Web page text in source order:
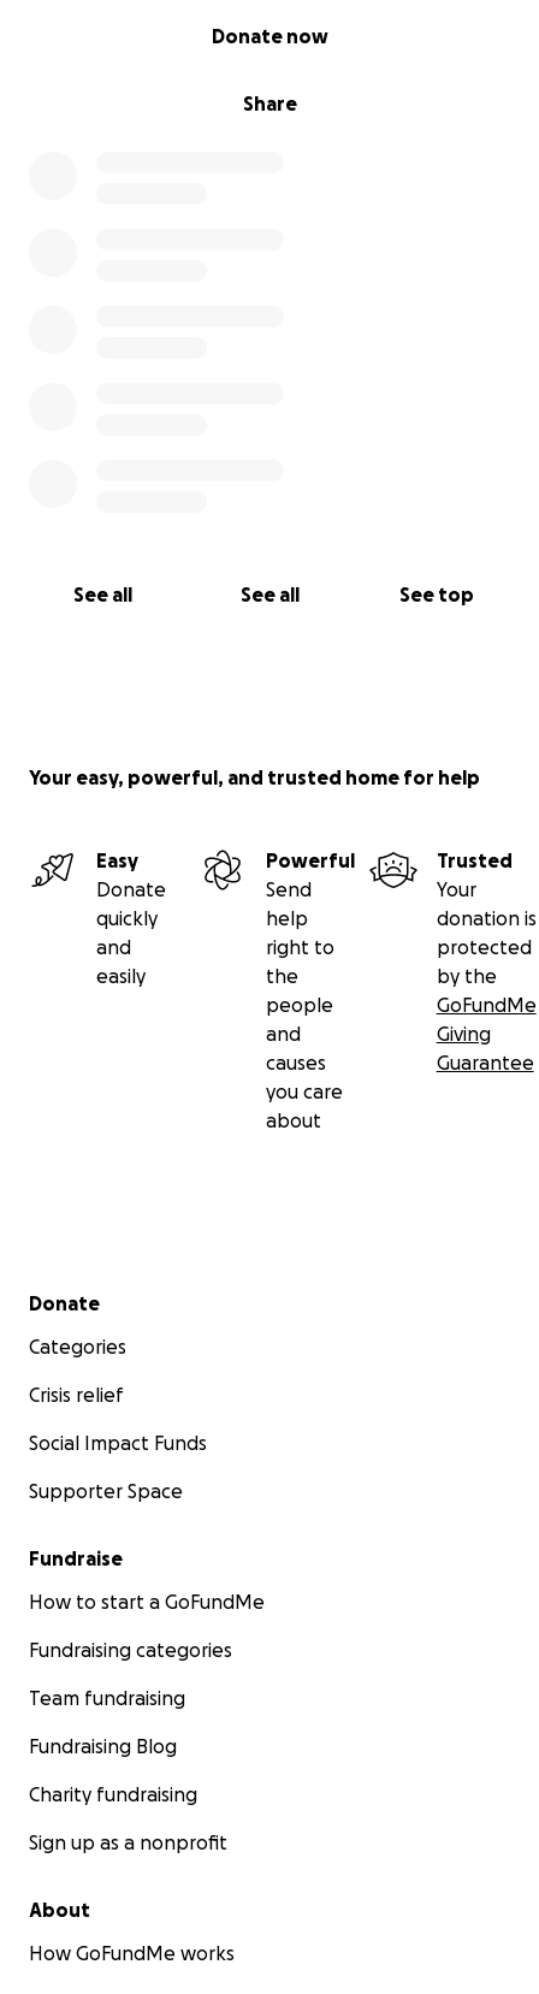
Share
Donate now
See all See all See top
Your easy, powerful, and trusted home for help
Easy
Donate
quickly
and
easily
Powerful
Send
help
right to
the
people
and
causes
you care
about
Trusted
Your
donation is
protected
by the
GoFundMe
Giving
Guarantee
Secondary menu
Donate
Categories
Crisis relief
Social Impact Funds
Supporter Space
Fundraise
How to start a GoFundMe
Fundraising categories
Team fundraising
Fundraising Blog
Charity fundraising
Sign up as a nonprofit
About
How GoFundMe works